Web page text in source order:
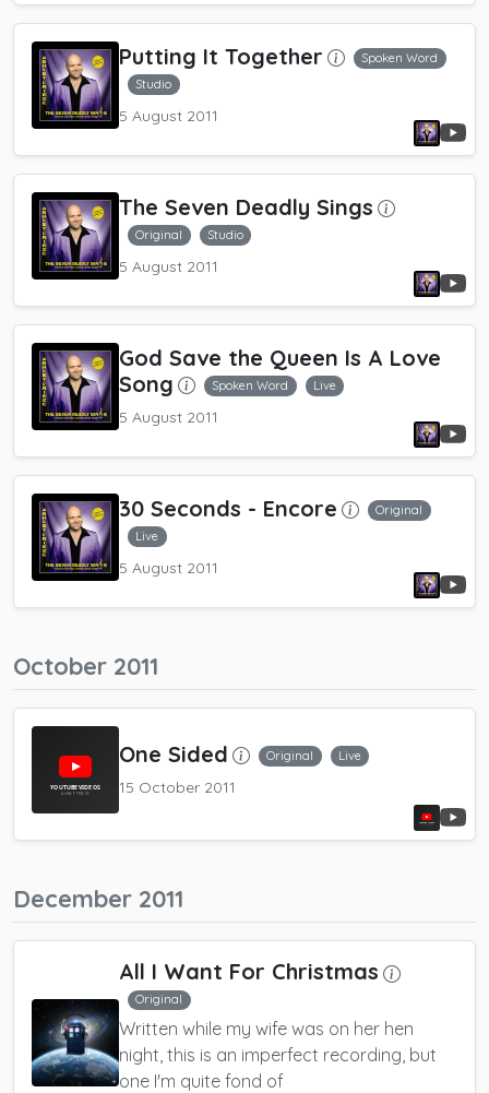
Putting It Together
Spoken Word
Studio
5 August 2011
The Seven Deadly Sings
Original Studio
5 August 2011
God Save the Queen Is A Love
Song
Spoken Word Live
5 August 2011
30 Seconds - Encore
Original
Live
5 August 2011
October 2011
One Sided Original Live
15 October 2011
December 2011
All I Want For Christmas
Original
Written while my wife was on her hen
night, this is an imperfect recording, but
one I'm quite fond of